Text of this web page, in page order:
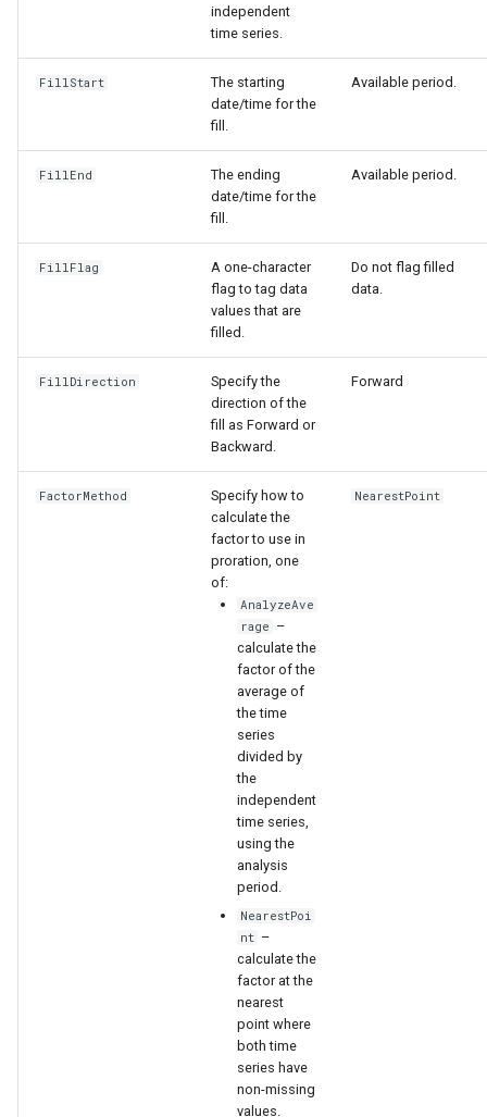
independent
time series.
FillStart
The starting
date/time for the
fill.
Available period.
FillEnd
The ending
date/time for the
fill.
Available period.
FillFlag
A one-character
flag to tag data
values that are
filled.
Do not flag filled
data.
FillDirection
Specify the
direction of the
fill as Forward or
Backward.
Forward
FactorMethod
Specify how to
calculate the
factor to use in
proration, one
of:
AnalyzeAve
rage –
calculate the
factor of the
average of
the time
series
divided by
the
independent
time series,
using the
analysis
period.
NearestPoi
nt –
calculate the
factor at the
nearest
point where
both time
series have
non-missing
values.
NearestPoint